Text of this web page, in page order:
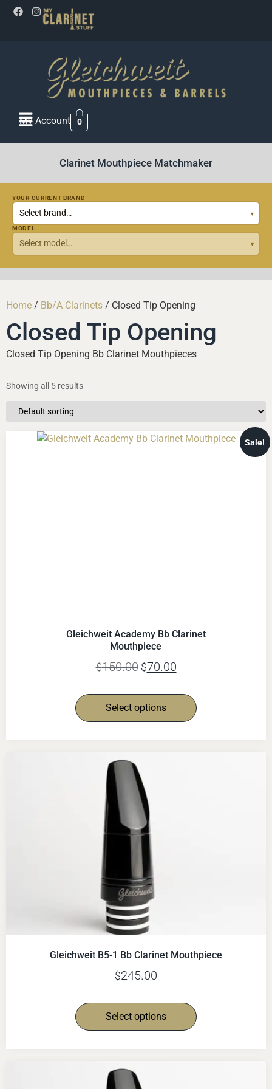
My Account 0
Clarinet Mouthpiece Matchmaker
YOUR CURRENT BRAND
MODEL
Home / Bb/A Clarinets / Closed Tip Opening
Closed Tip Opening
Closed Tip Opening Bb Clarinet Mouthpieces
Showing all 5 results
Sale!
Gleichweit Academy Bb Clarinet
Mouthpiece
$150.00 $70.00
Select options
Gleichweit B5-1 Bb Clarinet Mouthpiece
$245.00
Select options